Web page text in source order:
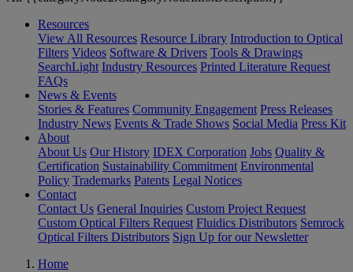
Resources
View All Resources Resource Library Introduction to Optical
Filters Videos Software & Drivers Tools & Drawings
SearchLight Industry Resources Printed Literature Request
FAQs
News & Events
Stories & Features Community Engagement Press Releases
Industry News Events & Trade Shows Social Media Press Kit
About
About Us Our History IDEX Corporation Jobs Quality &
Certification Sustainability Commitment Environmental
Policy Trademarks Patents Legal Notices
Contact
Contact Us General Inquiries Custom Project Request
Custom Optical Filters Request Fluidics Distributors Semrock
Optical Filters Distributors Sign Up for our Newsletter
Home